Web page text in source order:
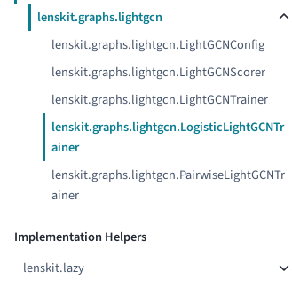
lenskit.graphs.lightgcn
lenskit.graphs.lightgcn.LightGCNConfig
lenskit.graphs.lightgcn.LightGCNScorer
lenskit.graphs.lightgcn.LightGCNTrainer
lenskit.graphs.lightgcn.LogisticLightGCNTr
ainer
lenskit.graphs.lightgcn.PairwiseLightGCNTr
ainer
Implementation Helpers
lenskit.lazy